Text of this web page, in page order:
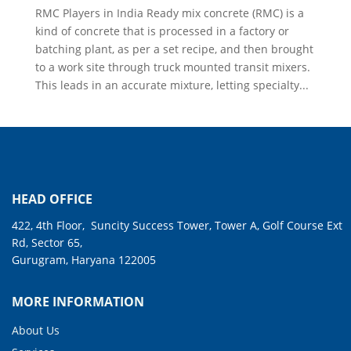
RMC Players in India Ready mix concrete (RMC) is a
kind of concrete that is processed in a factory or
batching plant, as per a set recipe, and then brought
to a work site through truck mounted transit mixers.
This leads in an accurate mixture, letting specialty...
HEAD OFFICE
422, 4th Floor, Suncity Success Tower, Tower A, Golf Course Ext
Rd, Sector 65,
Gurugram, Haryana 122005
MORE INFORMATION
About Us